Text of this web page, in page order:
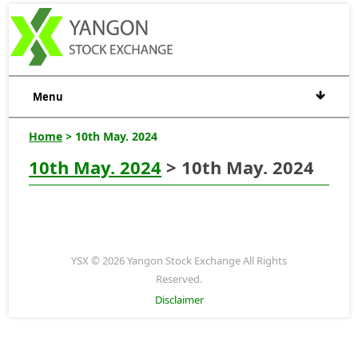
Menu
Home > 10th May. 2024
10th May. 2024 > 10th May. 2024
YSX © 2026 Yangon Stock Exchange All Rights
Reserved.
Disclaimer